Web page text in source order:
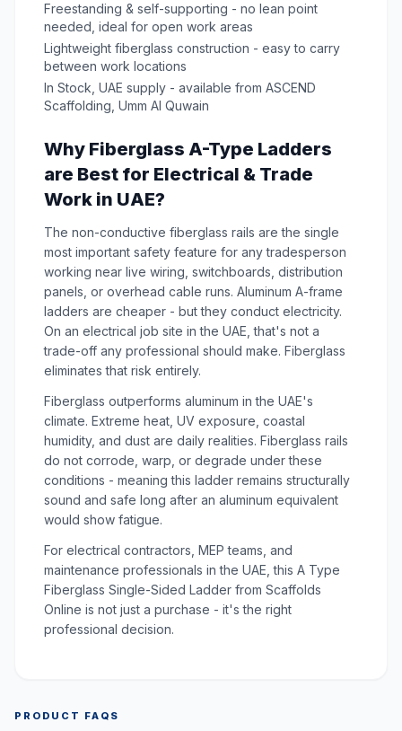
Freestanding & self-supporting - no lean point
needed, ideal for open work areas
Lightweight fiberglass construction - easy to carry
between work locations
In Stock, UAE supply - available from ASCEND
Scaffolding, Umm Al Quwain
Why Fiberglass A-Type Ladders
are Best for Electrical & Trade
Work in UAE?
The non-conductive fiberglass rails are the single
most important safety feature for any tradesperson
working near live wiring, switchboards, distribution
panels, or overhead cable runs. Aluminum A-frame
ladders are cheaper - but they conduct electricity.
On an electrical job site in the UAE, that's not a
trade-off any professional should make. Fiberglass
eliminates that risk entirely.
Fiberglass outperforms aluminum in the UAE's
climate. Extreme heat, UV exposure, coastal
humidity, and dust are daily realities. Fiberglass rails
do not corrode, warp, or degrade under these
conditions - meaning this ladder remains structurally
sound and safe long after an aluminum equivalent
would show fatigue.
For electrical contractors, MEP teams, and
maintenance professionals in the UAE, this A Type
Fiberglass Single-Sided Ladder from Scaffolds
Online is not just a purchase - it's the right
professional decision.
PRODUCT FAQS